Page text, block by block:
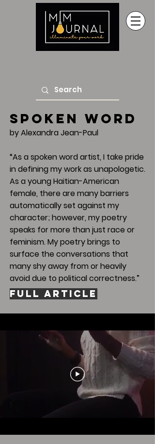
Spoken Word
by Alexandra Jean-Paul
“As a spoken word artist, I take pride
in defining my work as unapologetic.
As a young Haitian-American
female, there are many barriers
automatically set against my
character; however, my poetry
speaks for more than just race or
feminism. My poetry brings to
surface the conversations that
many shy away from or heavily
avoid due to political correctness.”
Full Article